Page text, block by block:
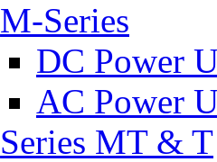
M-Series
DC Power
AC Power
Series MT & T